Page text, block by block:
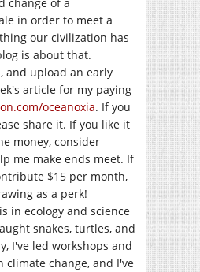
in order to meet a
our civilization has
is about that.
and upload an early
article for my paying
oceanoxia. If you
share it. If you like it
money, consider
me make ends meet. If
$15 per month,
as a perk!
in ecology and science
snakes, turtles, and
I've led workshops and
climate change, and I've